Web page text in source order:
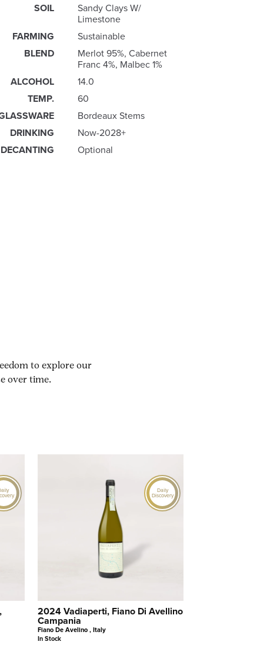
SOIL
Sandy Clays W/
Limestone
FARMING
Sustainable
BLEND
Merlot 95%, Cabernet
Franc 4%, Malbec 1%
ALCOHOL
14.0
TEMP.
60
Bordeaux Stems
DRINKING
Now-2028+
DECANTING
Optional
to explore our
over time.
Daily
Discovery
2024 Vadiaperti, Fiano Di Avellino
Campania
Fiano De Avelino , Italy
In Stock